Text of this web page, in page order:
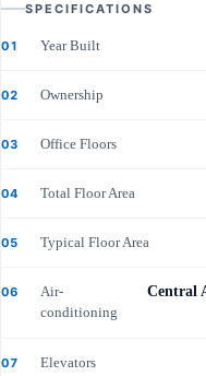
SPECIFICATIONS
01 Year Built
02 Ownership
03 Office Floors
04 Total Floor Area
05 Typical Floor Area
06
Air-
conditioning
Central
07 Elevators